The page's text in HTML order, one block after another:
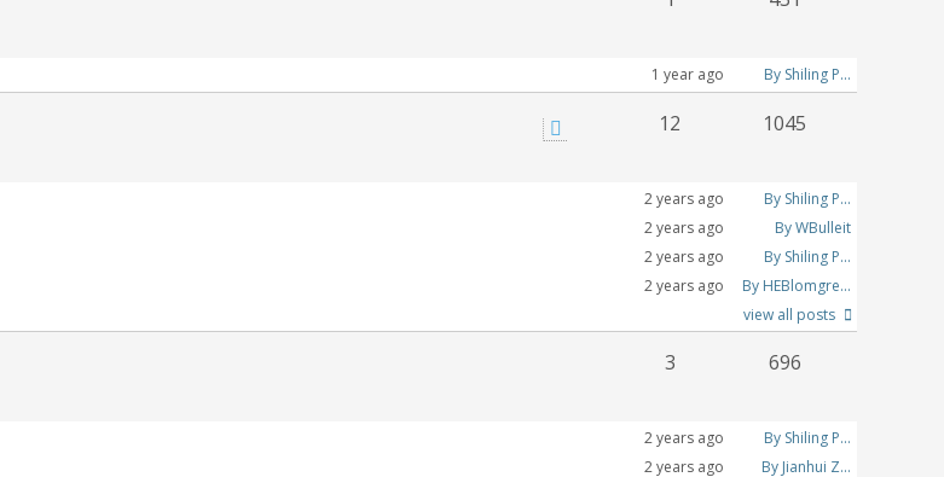
By Shiling P...
1 year ago
1045
12
By Shiling P...
2 years ago
By WBulleit
2 years ago
By Shiling P...
2 years ago
By HEBlomgre...
2 years ago
view all posts
696
3
By Shiling P...
2 years ago
By Jianhui Z...
2 years ago